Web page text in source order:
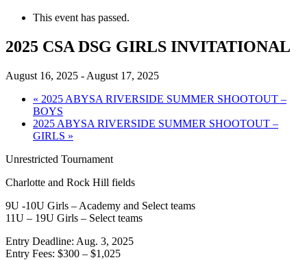
This event has passed.
2025 CSA DSG GIRLS INVITATIONAL
August 16, 2025 - August 17, 2025
« 2025 ABYSA RIVERSIDE SUMMER SHOOTOUT –
BOYS
2025 ABYSA RIVERSIDE SUMMER SHOOTOUT –
GIRLS »
Unrestricted Tournament
Charlotte and Rock Hill fields
9U -10U Girls – Academy and Select teams
11U – 19U Girls – Select teams
Entry Deadline: Aug. 3, 2025
Entry Fees: $300 – $1,025